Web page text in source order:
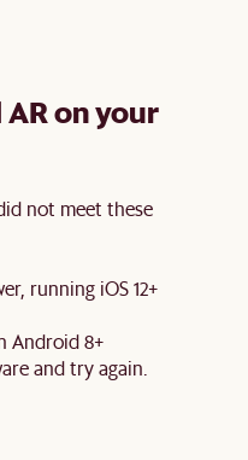
on your
not meet these
running iOS 12+
Android 8+
and try again.